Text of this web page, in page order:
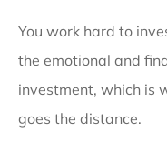
You work hard to
the emotional and
investment, which is
goes the distance.